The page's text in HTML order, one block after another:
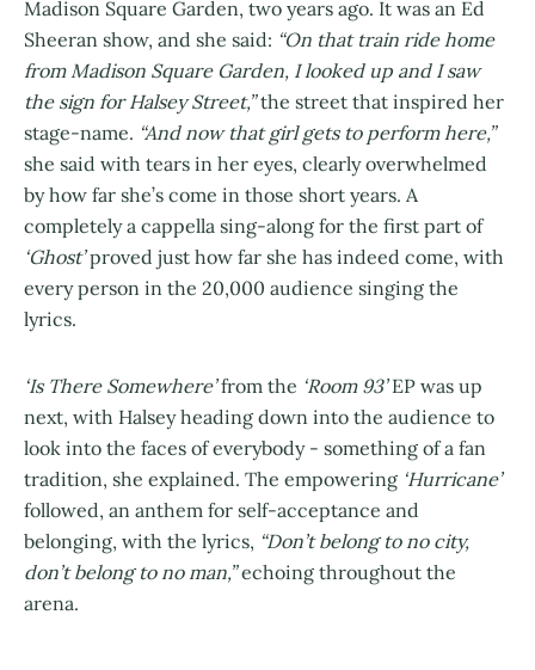
Madison Square Garden, two years ago. It was an Ed
Sheeran show, and she said: “On that train ride home
from Madison Square Garden, I looked up and I saw
the sign for Halsey Street,”the street that inspired her
stage-name. “And now that girl gets to perform here,”
she said with tears in her eyes, clearly overwhelmed
by how far she’s come in those short years. A
completely a cappella sing-along for the first part of
‘Ghost’proved just how far she has indeed come, with
every person in the 20,000 audience singing the
lyrics.
‘Is There Somewhere’from the ‘Room 93’EP was up
next, with Halsey heading down into the audience to
look into the faces of everybody - something of a fan
tradition, she explained. The empowering ‘Hurricane’
followed, an anthem for self-acceptance and
belonging, with the lyrics, “Don’t belong to no city,
don’t belong to no man,”echoing throughout the
arena.